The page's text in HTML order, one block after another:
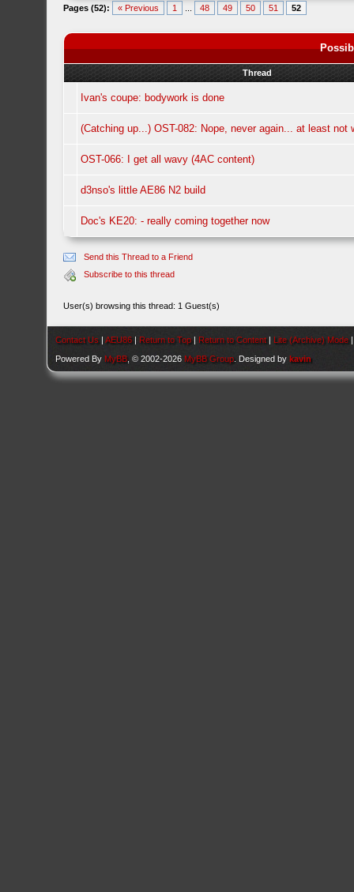
Pages (52): « Previous 1 48 49 50 51 52
Thread
Ivan's coupe: bodywork is done
(Catching up...) OST-082: Nope, never again... at least not
OST-066: I get all wavy (4AC content)
d3nso's little AE86 N2 build
Doc's KE20: - really coming together now
Send this Thread to a Friend
Subscribe to this thread
User(s) browsing this thread: 1 Guest(s)
Contact Us |AEU86 | Return to Top | Return to Content | Lite (Archive) Mode
Powered By MyBB , © 2002-2026 MyBB Group . Designed bykavin